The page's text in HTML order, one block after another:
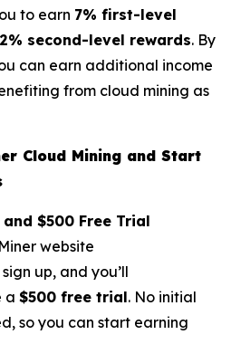
to earn 7% first-level
2% second-level rewards. By
can earn additional income
from cloud mining as
Cloud Mining and Start
$500 Free Trial
website
sign up, and you’ll
a $500 free trial. No initial
so you can start earning